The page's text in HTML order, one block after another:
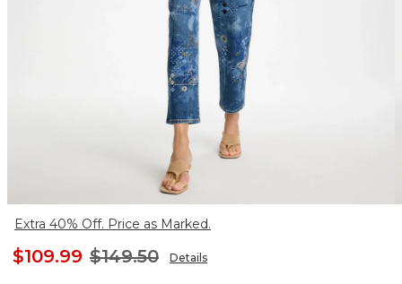
Extra 40% Off. Price as Marked.
$109.99 $149.50 Details